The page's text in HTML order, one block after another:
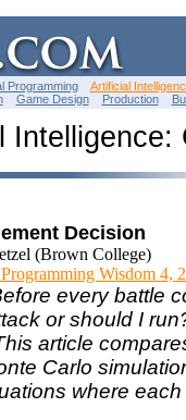
Programming
Artificial
Game Design Production
Intelligence:
Decision
(Brown College)
Wisdom 4,
every battle
or should I
article
Carlo
where